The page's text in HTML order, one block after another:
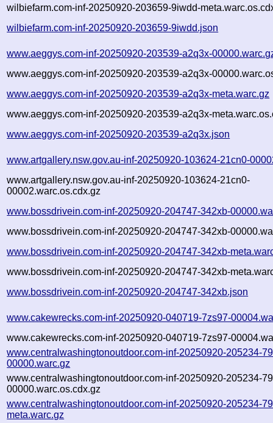
wilbiefarm.com-inf-20250920-203659-9iwdd-
wilbiefarm.com-inf-20250920-203659-9iwdd.json
www.aeggys.com-inf-20250920-203539-a2q3x-
www.aeggys.com-inf-20250920-203539-a2q3x-
www.aeggys.com-inf-20250920-203539-a2q3x-meta.warc.gz
www.aeggys.com-inf-20250920-203539-a2q3x-
www.aeggys.com-inf-20250920-203539-a2q3x.json
www.artgallery.nsw.gov.au-inf-20250920-103624-21cn0-
www.artgallery.nsw.gov.au-inf-20250920-103624-21cn0-
00002.warc.os.cdx.gz
www.bossdrivein.com-inf-20250920-204747-342xb-
www.bossdrivein.com-inf-20250920-204747-342xb-
www.bossdrivein.com-inf-20250920-204747-342xb-
www.bossdrivein.com-inf-20250920-204747-342xb-
www.bossdrivein.com-inf-20250920-204747-342xb.json
www.cakewrecks.com-inf-20250920-040719-7zs97-
www.cakewrecks.com-inf-20250920-040719-7zs97-
www.centralwashingtonoutdoor.com-inf-20250920-205234-
00000.warc.gz
www.centralwashingtonoutdoor.com-inf-20250920-205234-
00000.warc.os.cdx.gz
www.centralwashingtonoutdoor.com-inf-20250920-205234-
meta.warc.gz